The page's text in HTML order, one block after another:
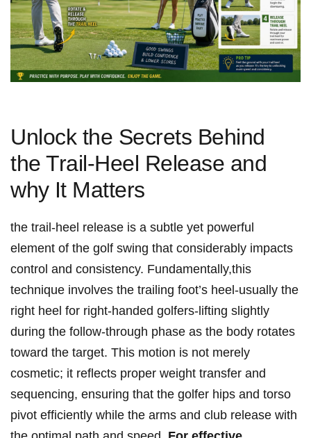
Unlock the Secrets Behind
the​ Trail-Heel Release and
why ⁢It Matters
the trail-heel release is a subtle yet powerful
element of the golf swing⁤ that considerably impacts
control​ and consistency. ‍Fundamentally,this​
technique involves the trailing‌ foot’s heel-usually the
right heel for right-handed golfers-lifting slightly
⁣during the follow-through ⁣phase ⁣as the body rotates
toward the target. This motion​ is not merely
cosmetic; it reflects ⁣proper weight transfer and
sequencing, ensuring that the golfer‌ hips and torso
pivot efficiently⁣ while the arms ‍and club release with⁢